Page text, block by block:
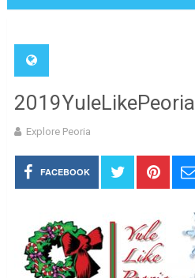
2019YuleLikePeoria
Explore Peoria
FACEBOOK